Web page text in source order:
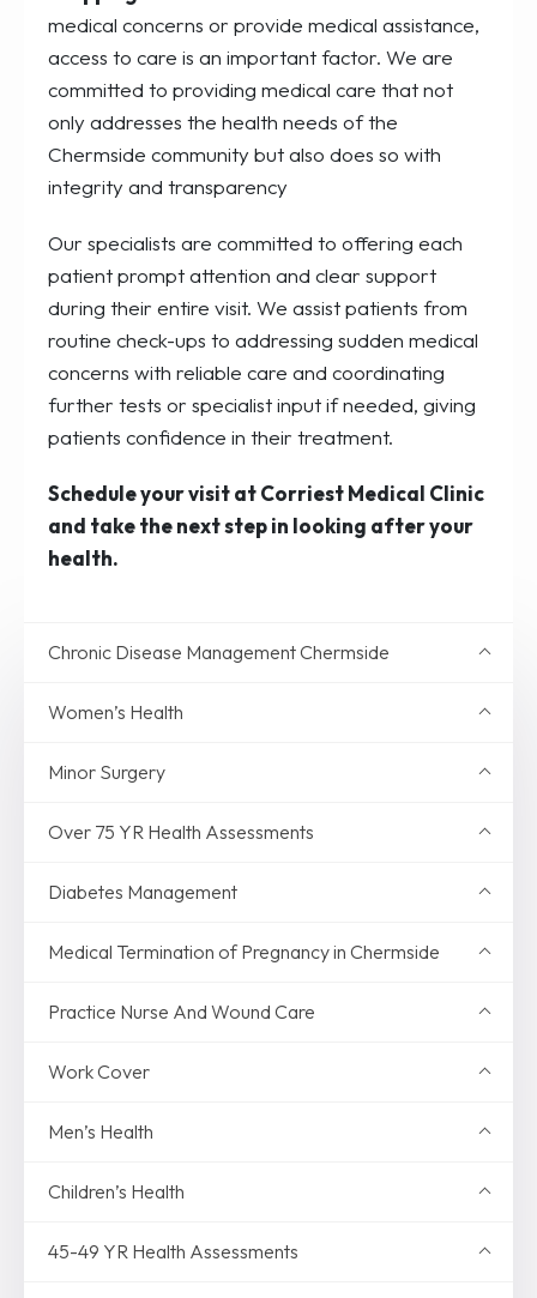
Chronic Disease Management Chermside
Women’s Health
Minor Surgery
Over 75 YR Health Assessments
Diabetes Management
Medical Termination of Pregnancy in Chermside
Practice Nurse And Wound Care
Work Cover
Men’s Health
Children’s Health
45-49 YR Health Assessments
medical concerns or provide medical assistance,
access to care is an important factor. We are
committed to providing medical care that not
only addresses the health needs of the
Chermside community but also does so with
integrity and transparency
Our specialists are committed to offering each
patient prompt attention and clear support
during their entire visit. We assist patients from
routine check-ups to addressing sudden medical
concerns with reliable care and coordinating
further tests or specialist input if needed, giving
patients confidence in their treatment.
Schedule your visit at Corriest Medical Clinic
and take the next step in looking after your
health.